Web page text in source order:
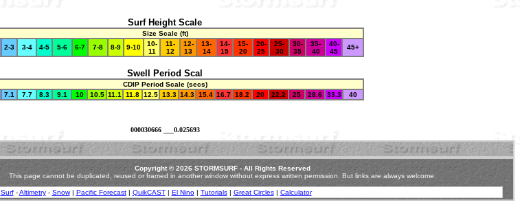
Surf Height Scale
Size Scale (ft)
2-3 3-4 4-5 5-6 6-7 7-8 8-9 9-10
10-
11
11-
12
12-
13
13-
14
14-
15
15-
20
20-
25
25-
30
30-
35
35-
40
40-
45
45+
Swell Period Scal
CDIP Period Scale (secs)
7.1 7.7 8.3 9.1 10 10.5 11.1 11.8 12.5 13.3 14.3 15.4 16.7 18.2 20 22.2 25 28.6 33.3 40
000030666 ___0.025693
.
Copyright © 2026 STORMSURF - All Rights Reserved
This page cannot be duplicated, reused or framed in another window without express written permission.
But links are always welcome.
Surf-Altimetry- Snow| Pacific Forecast| QuikCAST| El Nino| Tutorials| Great Circles| Calculator